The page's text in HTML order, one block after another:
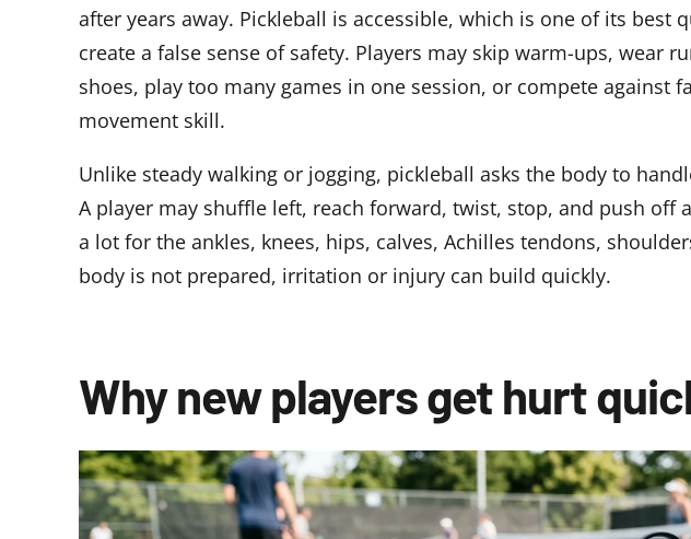
after years away. Pickleball is accessible, which is one of its best
create a false sense of safety. Players may skip warm-ups, wear
shoes, play too many games in one session, or compete against
movement skill.
Unlike steady walking or jogging, pickleball asks the body to
A player may shuffle left, reach forward, twist, stop, and push off
a lot for the ankles, knees, hips, calves, Achilles tendons,
body is not prepared, irritation or injury can build quickly.
Why new players get hurt